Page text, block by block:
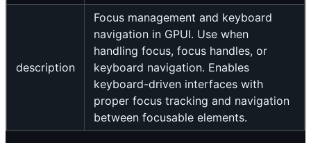
description
Focus management and keyboard
navigation in GPUI. Use when
handling focus, focus handles, or
keyboard navigation. Enables
keyboard-driven interfaces with
proper focus tracking and navigation
between focusable elements.